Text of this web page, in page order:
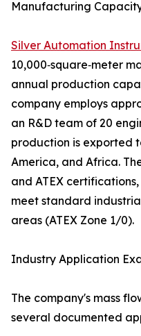
Manufacturing
Silver Automation
10,000‑square‑meter
annual production
company employs
an R&D team of 20
production is exported
America, and Africa.
and ATEX
meet standard
areas (ATEX Zone 1/0).
Industry Application
The company's mass
several documented